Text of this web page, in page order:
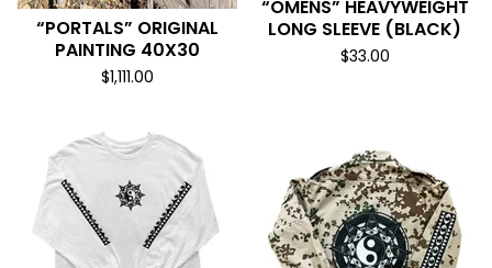
R
S
“PORTALS” ORIGINAL
PAINTING 40X30
$1,111.00
“OMENS” HEAVYWEIGHT
LONG SLEEVE (BLACK)
$33.00